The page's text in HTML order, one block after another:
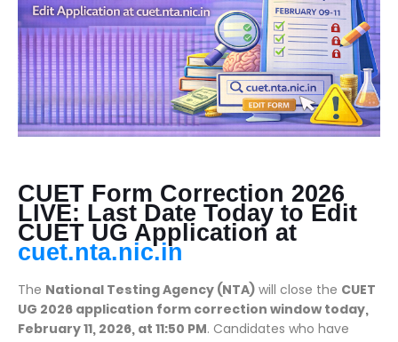
CUET Form Correction 2026
LIVE: Last Date Today to Edit
CUET UG Application at
cuet.nta.nic.in
The National Testing Agency (NTA) will close the CUET
UG 2026 application form correction window today,
February 11, 2026, at 11:50 PM. Candidates who have